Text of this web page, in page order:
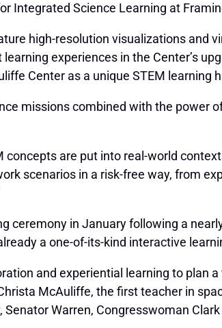
Integrated Science Learning at
high-resolution visualizations and
experiences in the Center’s
Center as a unique STEM learning
missions combined with the
are put into real-world
scenarios in a risk-free way, from
ceremony in January following a
a one-of-its-kind interactive
and experiential learning to plan
McAuliffe, the first teacher in
Warren, Congresswoman